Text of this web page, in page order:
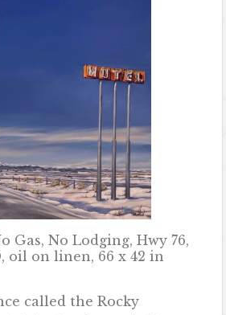
Gas, No Lodging, Hwy 76,
oil on linen, 66 x 42 in
called the Rocky